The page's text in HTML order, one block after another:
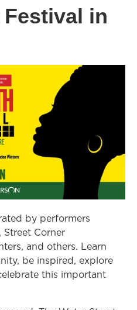
in
by performers
Street Corner
and others. Learn
be inspired, explore
this important